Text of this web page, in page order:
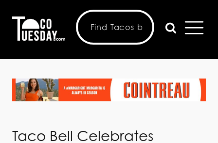
Taco Bell Celebrates